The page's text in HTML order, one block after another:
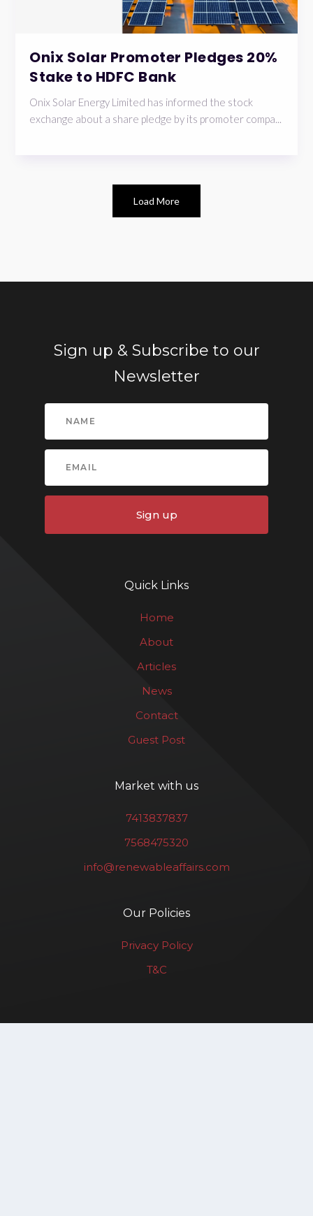
Onix Solar Promoter Pledges 20%
Stake to HDFC Bank
Onix Solar Energy Limited has informed the stock
exchange about a share pledge by its promoter compa...
Load More
Sign up & Subscribe to our
Newsletter
Sign up
Quick Links
Home
About
Articles
News
Contact
Guest Post
Market with us
7413837837
7568475320
info@renewableaffairs.com
Our Policies
Privacy Policy
T&C